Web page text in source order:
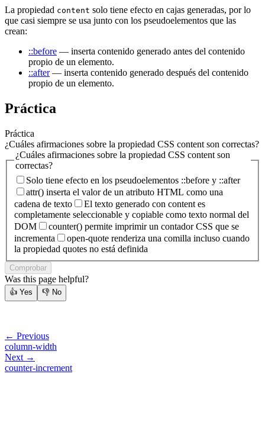
La propiedad content solo tiene efecto en cajas generadas, por lo
que casi siempre se usa junto con los pseudoelementos que las
crean:
::before — inserta contenido generado antes del contenido
propio de un elemento.
::after— inserta contenido generado después del contenido
propio de un elemento.
Práctica
Práctica
¿Cuáles afirmaciones sobre la propiedad CSS content son correctas?
¿Cuáles afirmaciones sobre la propiedad CSS content son
correctas?
Solo tiene efecto en los pseudoelementos ::before y ::after
attr() inserta el valor de un atributo HTML como una
cadena de texto
El texto generado con content es
completamente seleccionable y copiable como texto normal del
DOM
counter() permite imprimir un contador CSS que se
incrementa
open-quote renderiza una comilla incluso cuando
la propiedad quotes no está definida
Comprobar
Was this page helpful?
👍 Yes 👎 No
← Previous
column-width
Next →
counter-increment